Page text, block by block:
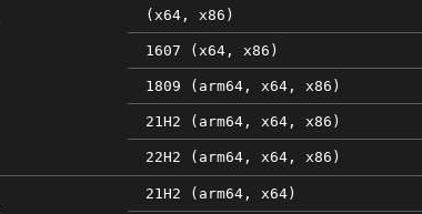
(x64, x86)
1607 (x64, x86)
1809 (arm64, x64, x86)
21H2 (arm64, x64, x86)
22H2 (arm64, x64, x86)
21H2 (arm64, x64)